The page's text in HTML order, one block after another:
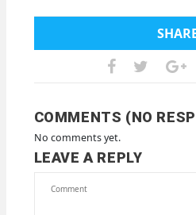
COMMENTS (NO
No comments yet.
LEAVE A REPLY